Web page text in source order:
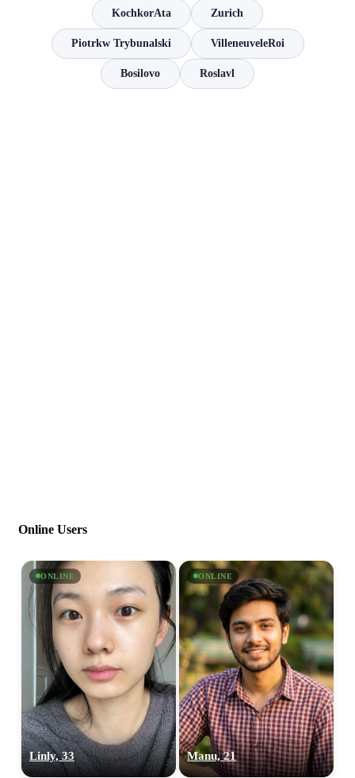
KochkorAta Zurich
Piotrkw Trybunalski VilleneuveleRoi
Bosilovo Roslavl
Online Users
ONLINE
Linly, 33
ONLINE
Manu, 21